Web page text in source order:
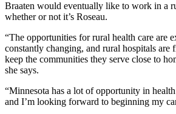
Braaten would eventually like to work in a
whether or not it’s Roseau.
“The opportunities for rural health care are
constantly changing, and rural hospitals are
keep the communities they serve close to
she says.
“Minnesota has a lot of opportunity in
and I’m looking forward to beginning my